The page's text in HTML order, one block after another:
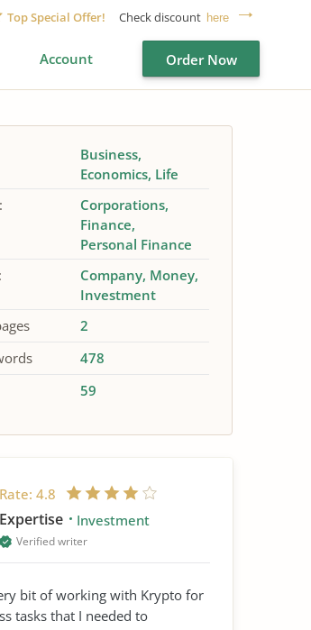
Top Special Offer! Check discount here
Account Order Now
Business
Economics Life
Corporations
Finance
Personal Finance
Company Money
Investment
2
478
59
Rate: 4.8
Expertise Investment
Verified writer
bit of working with Krypto for
tasks that I needed to